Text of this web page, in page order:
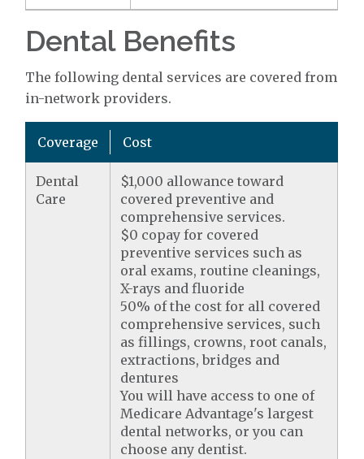
Dental Benefits
The following dental services are covered from
in-network providers.
Coverage Cost
Dental
Care
$1,000 allowance toward
covered preventive and
comprehensive services.
$0 copay for covered
preventive services such as
oral exams, routine cleanings,
X-rays and fluoride
50% of the cost for all covered
comprehensive services, such
as fillings, crowns, root canals,
extractions, bridges and
dentures
You will have access to one of
Medicare Advantage's largest
dental networks, or you can
choose any dentist.